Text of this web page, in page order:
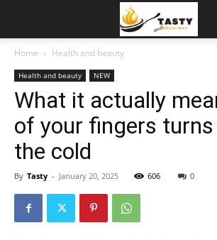
Home Health and beauty
Health and beauty NEW
What it actually
of your fingers
the cold
By Tasty - January 20, 2025 606 0